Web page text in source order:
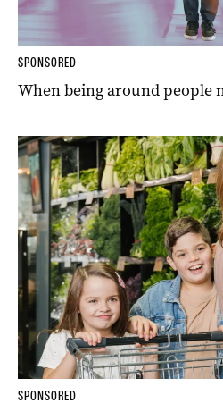
SPONSORED
When being around people
SPONSORED